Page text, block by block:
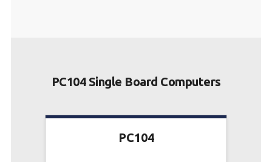
PC104 Single Board Computers
PC104